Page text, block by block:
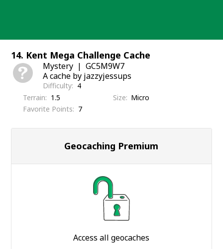
14. Kent Mega Challenge Cache
Mystery
GC5M9W7
A cache by jazzyjessups
Difficulty
4
Terrain
1.5 Size
Micro
Favorite Points
7
Geocaching Premium
Access all geocaches